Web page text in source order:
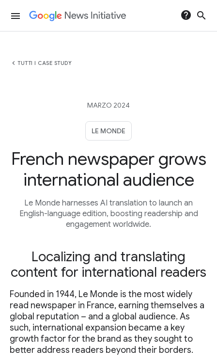
menu help search
chevron_left TUTTI I CASE STUDY
MARZO 2024
LE MONDE
French newspaper grows
international audience
Le Monde harnesses AI translation to launch an
English-language edition, boosting readership and
engagement worldwide.
Localizing and translating
content for international readers
Founded in 1944, Le Monde is the most widely
read newspaper in France, earning themselves a
global reputation – and a global audience. As
such, international expansion became a key
growth factor for the brand as they sought to
better address readers beyond their borders.